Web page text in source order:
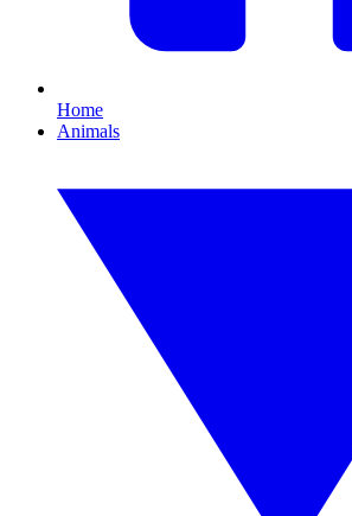
Home
Animals